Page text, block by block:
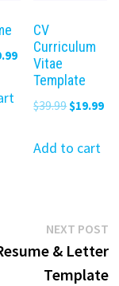
Current
price
$19.99.
CV
Curriculum
Vitae
Template
$39.99Original
was:
$19.99
Add to cart
NEXT POST
& Letter
Template